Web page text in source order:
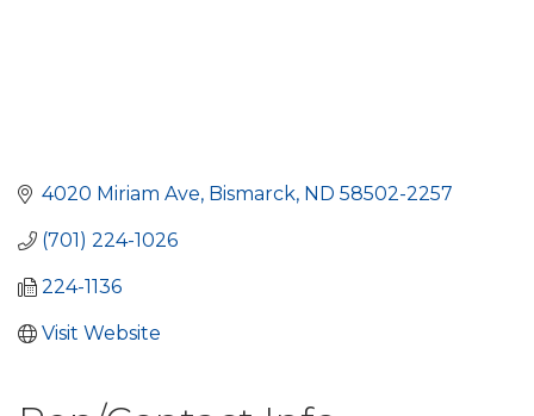
4020 Miriam Ave Bismarck ND 58502-2257
(701) 224-1026
224-1136
Visit Website